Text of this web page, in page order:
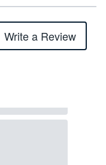
Write a Review